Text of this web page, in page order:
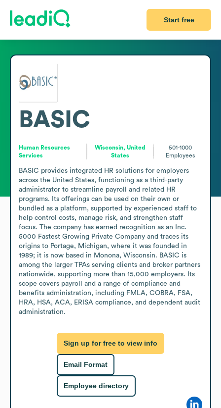
Start free
BASIC
Human Resources
Services
Wisconsin, United
States
501-1000
Employees
BASIC provides integrated HR solutions for employers
across the United States, functioning as a third-party
administrator to streamline payroll and related HR
programs. Its offerings can be used on their own or
bundled as a platform, supported by experienced staff to
help control costs, manage risk, and strengthen staff
focus. The company has earned recognition as an Inc.
5000 Fastest Growing Private Company and traces its
origins to Portage, Michigan, where it was founded in
1989; it is now based in Monona, Wisconsin. BASIC is
among the larger TPAs serving clients and broker partners
nationwide, supporting more than 15,000 employers. Its
scope covers payroll and a range of compliance and
benefits administration, including FMLA, COBRA, FSA,
HRA, HSA, ACA, ERISA compliance, and dependent audit
administration.
Sign up for free to view info
Email Format
Employee directory